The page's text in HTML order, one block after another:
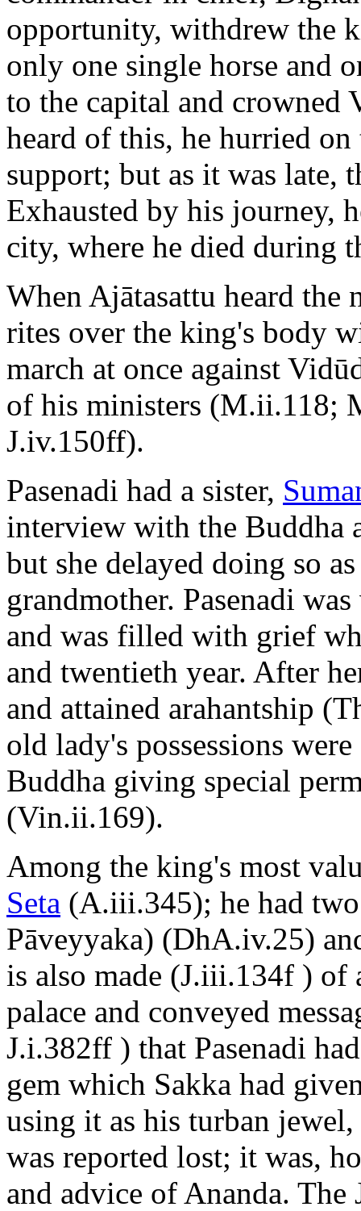
opportunity, withdrew the
only one single horse and
to the capital and crowned
heard of this, he hurried
support; but as it was late,
Exhausted by his journey,
city, where he died during
When Ajātasattu heard the
rites over the king's body
march at once against
of his ministers
J.iv.150ff).
Pasenadi had a sister,
interview with the Buddha
but she delayed doing so
grandmother. Pasenadi
and was filled with grief
and twentieth year. After
and attained arahantship
old lady's possessions
Buddha giving special
(Vin.ii.169).
Among the king's most
Seta (A.iii.345); he had
Pāveyyaka) (DhA.iv.25)
is also made (J.iii.134f )
palace and conveyed
J.i.382ff ) that Pasenadi
gem which Sakka had
using it as his turban
was reported lost; it was,
and advice of Ananda. The